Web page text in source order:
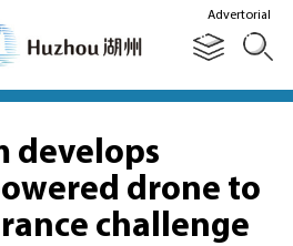
Advertorial
develops
drone to
challenge